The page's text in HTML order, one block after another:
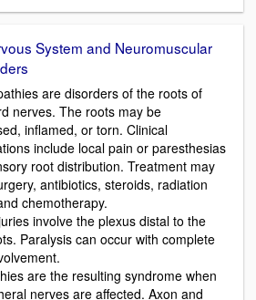
System and Neuromuscular
are disorders of the roots of
nerves. The roots may be
inflamed, or torn. Clinical
include local pain or paresthesias
root distribution. Treatment may
antibiotics, steroids, radiation
chemotherapy.
involve the plexus distal to the
Paralysis can occur with complete
are the resulting syndrome when
nerves are affected. Axon and